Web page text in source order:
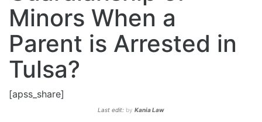
Minors When a
Parent is Arrested in
Tulsa?
[apss_share]
Last edit: by Kania Law